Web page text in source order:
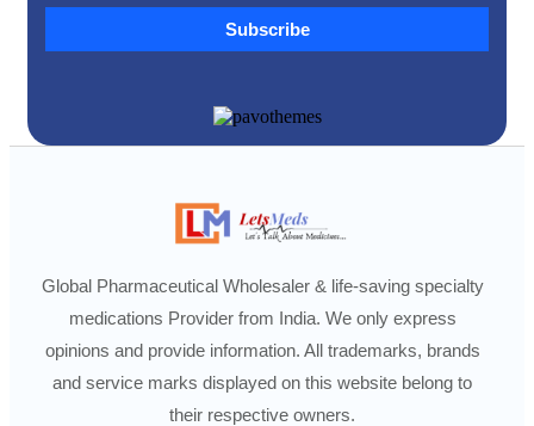
Subscribe
Global Pharmaceutical Wholesaler & life-saving specialty
medications Provider from India. We only express
opinions and provide information. All trademarks, brands
and service marks displayed on this website belong to
their respective owners.